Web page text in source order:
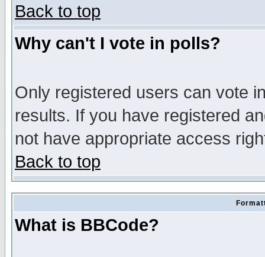
Back to top
Why can't I vote in polls?
Only registered users can vote
results. If you have registered
not have appropriate access
Back to top
What is BBCode?